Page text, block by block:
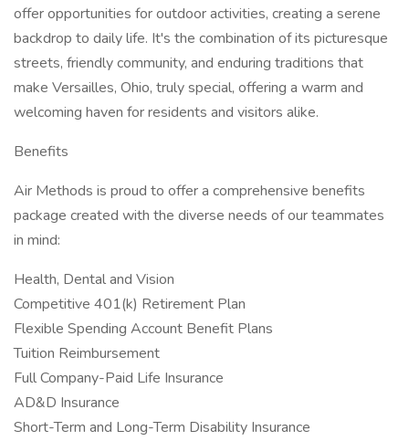
offer opportunities for outdoor activities, creating a serene
backdrop to daily life. It's the combination of its picturesque
streets, friendly community, and enduring traditions that
make Versailles, Ohio, truly special, offering a warm and
welcoming haven for residents and visitors alike.
Benefits
Air Methods is proud to offer a comprehensive benefits
package created with the diverse needs of our teammates
in mind:
Health, Dental and Vision
Competitive 401(k) Retirement Plan
Flexible Spending Account Benefit Plans
Tuition Reimbursement
Full Company-Paid Life Insurance
AD&D Insurance
Short-Term and Long-Term Disability Insurance